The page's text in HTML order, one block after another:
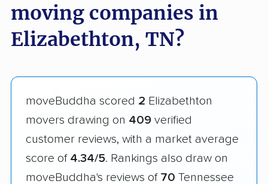
moving companies in
Elizabethton, TN?
moveBuddha scored 2 Elizabethton
movers drawing on 409 verified
customer reviews, with a market average
score of 4.34/5. Rankings also draw on
moveBuddha's reviews of 70 Tennessee